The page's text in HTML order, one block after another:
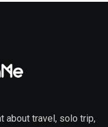
about travel, solo trip,